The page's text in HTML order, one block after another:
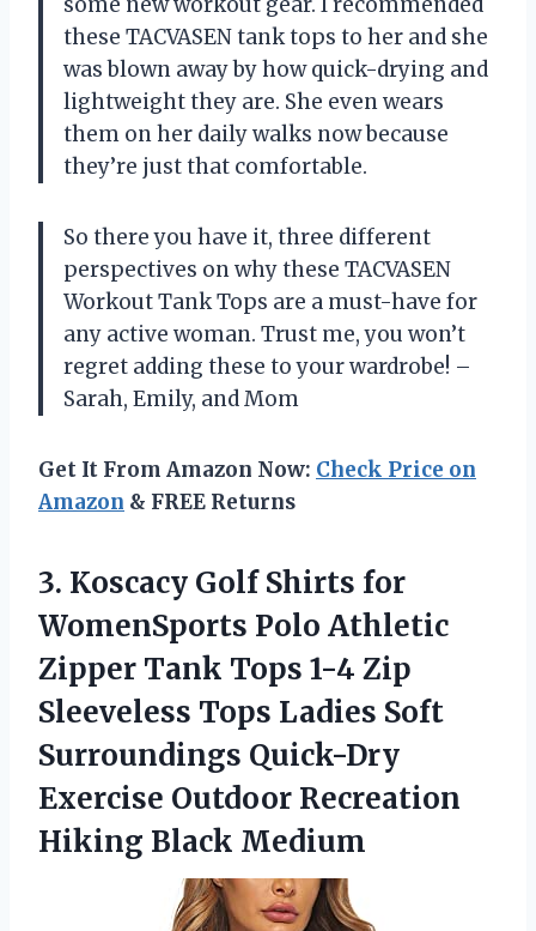
these TACVASEN tank tops to her and she
was blown away by how quick-drying and
lightweight they are. She even wears
them on her daily walks now because
they’re just that comfortable.
So there you have it, three different
perspectives on why these TACVASEN
Workout Tank Tops are a must-have for
any active woman. Trust me, you won’t
regret adding these to your wardrobe! –
Sarah, Emily, and Mom
Get It From Amazon Now: Check Price on
Amazon & FREE Returns
3. Koscacy Golf Shirts for
WomenSports Polo Athletic
Zipper Tank Tops 1-4 Zip
Sleeveless Tops Ladies Soft
Surroundings Quick-Dry
Exercise Outdoor Recreation
Hiking Black Medium